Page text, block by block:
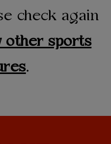
check again
other sports
.